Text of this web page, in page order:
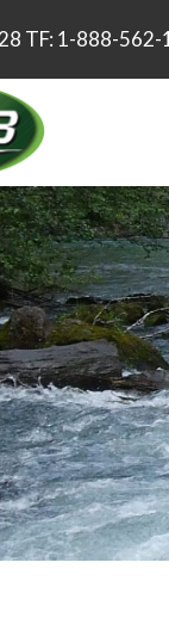
TF: 1-888-562-